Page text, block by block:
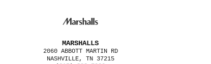
MARSHALLS
2060 ABBOTT MARTIN RD
NASHVILLE, TN 37215